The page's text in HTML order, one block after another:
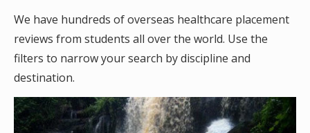
We have hundreds of overseas healthcare placement
reviews from students all over the world. Use the
filters to narrow your search by discipline and
destination.